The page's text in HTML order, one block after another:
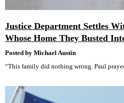
Justice Department Settles
Whose Home They Busted
Posted by Michael Austin
“This family did nothing wrong. Paul